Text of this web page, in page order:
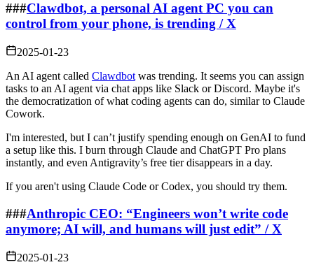
###Clawdbot, a personal AI agent PC you can
control from your phone, is trending / X
2025-01-23
An AI agent called Clawdbot was trending. It seems you can assign
tasks to an AI agent via chat apps like Slack or Discord. Maybe it's
the democratization of what coding agents can do, similar to Claude
Cowork.
I'm interested, but I can’t justify spending enough on GenAI to fund
a setup like this. I burn through Claude and ChatGPT Pro plans
instantly, and even Antigravity’s free tier disappears in a day.
If you aren't using Claude Code or Codex, you should try them.
###Anthropic CEO: “Engineers won’t write code
anymore; AI will, and humans will just edit” / X
2025-01-23